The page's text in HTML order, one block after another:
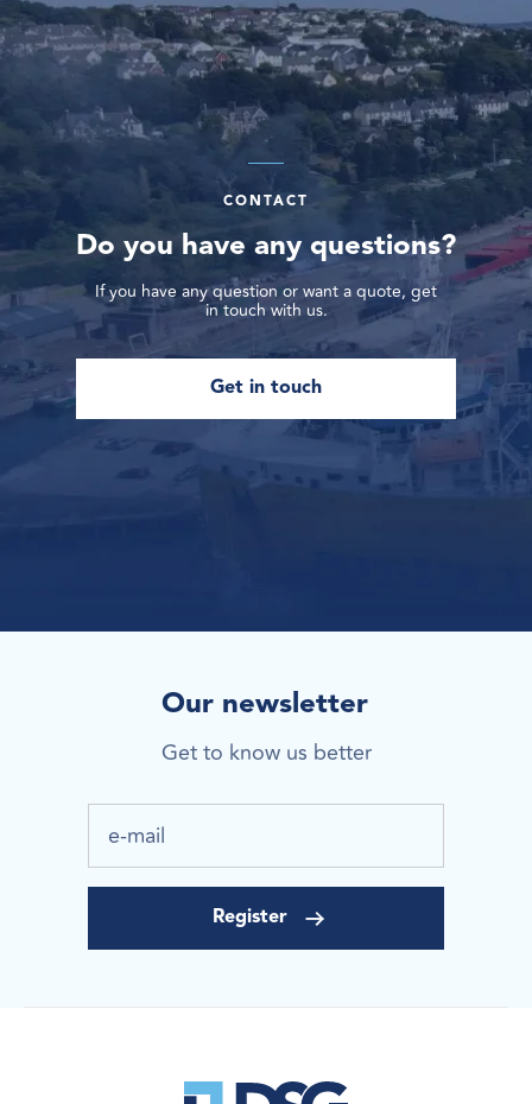
CONTACT
Do you have any questions?
If you have any question or want a quote, get
in touch with us.
Get in touch
Our newsletter
Get to know us better